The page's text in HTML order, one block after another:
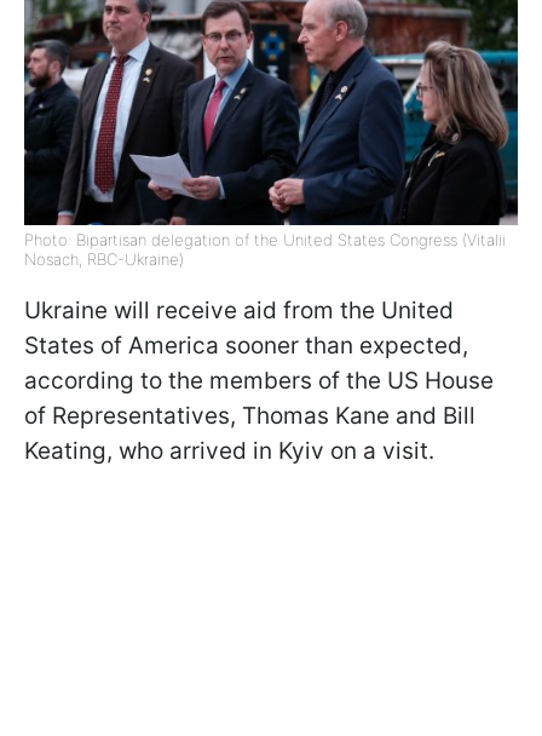
Photo: Bipartisan delegation of the United States Congress (Vitalii
Nosach, RBC-Ukraine)
Ukraine will receive aid from the United
States of America sooner than expected,
according to the members of the US House
of Representatives, Thomas Kane and Bill
Keating, who arrived in Kyiv on a visit.